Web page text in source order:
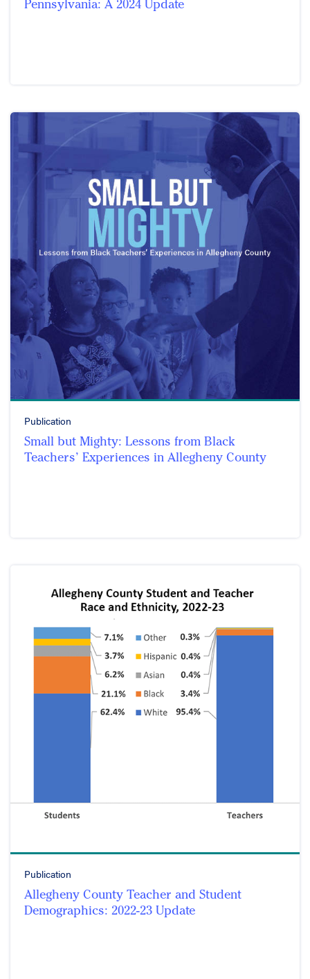
Pennsylvania: A 2024 Update
Publication
Small but Mighty: Lessons from Black
Teachers’ Experiences in Allegheny County
Publication
Allegheny County Teacher and Student
Demographics: 2022-23 Update